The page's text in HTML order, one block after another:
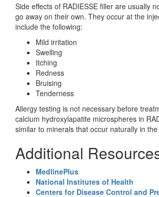
Side effects of RADIESSE filler are usually
go away on their own. They occur at the
include the following:
Mild irritation
Swelling
Itching
Redness
Bruising
Tenderness
Allergy testing is not necessary before
calcium hydroxylapatite microspheres in
similar to minerals that occur naturally in the
Additional
MedlinePlus
National Institutes of Health
Centers for Disease Control and